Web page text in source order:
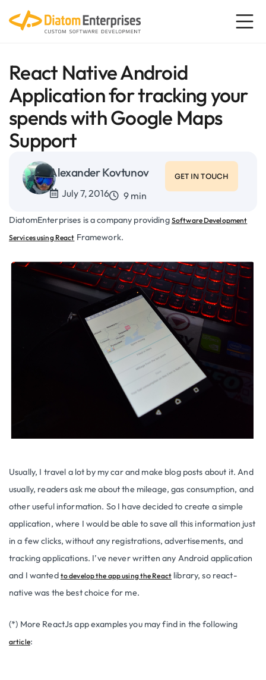
React Native Android
Application for tracking your
spends with Google Maps
Support
Alexander Kovtunov
July 7, 2016 9 min
GET IN TOUCH
DiatomEnterprises is a company providing Software Development
Services using React Framework.
Usually, I travel a lot by my car and make blog posts about it. And
usually, readers ask me about the mileage, gas consumption, and
other useful information. So I have decided to create a simple
application, where I would be able to save all this information just
in a few clicks, without any registrations, advertisements, and
tracking applications. I’ve never written any Android application
and I wanted to develop the app using the Reactlibrary, so react-
native was the best choice for me.
(*) More ReactJs app examples you may find in the following
article: